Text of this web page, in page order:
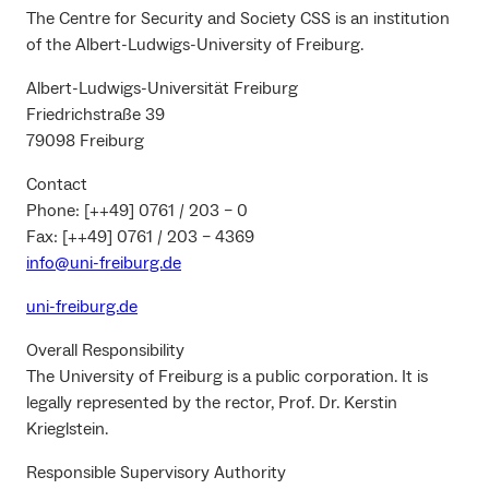
The Centre for Security and Society CSS is an institution
of the Albert-Ludwigs-University of Freiburg.
Albert-Ludwigs-Universität Freiburg
Friedrichstraße 39
79098 Freiburg
Contact
Phone: [++49] 0761 / 203 – 0
Fax: [++49] 0761 / 203 – 4369
info@uni-freiburg.de
uni-freiburg.de
Overall Responsibility
The University of Freiburg is a public corporation. It is
legally represented by the rector, Prof. Dr. Kerstin
Krieglstein.
Responsible Supervisory Authority